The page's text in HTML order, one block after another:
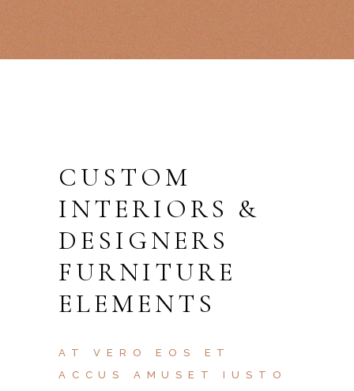
CUSTOM
INTERIORS &
DESIGNERS
FURNITURE
ELEMENTS
AT VERO EOS ET
ACCUS AMUSET IUSTO